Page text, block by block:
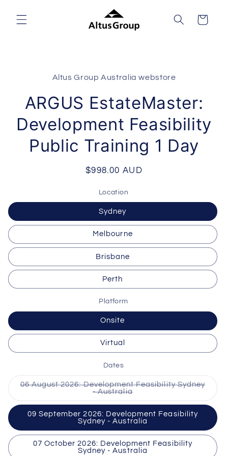
content
Cart
Altus Group Australia webstore
ARGUS EstateMaster:
Development Feasibility
Public Training 1 Day
Regular
$998.00 AUD
Location
Sydney
Melbourne
Brisbane
Perth
Platform
Onsite
Virtual
Dates
06 August 2026: Development Feasibility Sydney
- AustraliaVariant
out
or
unavailable
09 September 2026: Development Feasibility
Sydney - Australia
07 October 2026: Development Feasibility
Sydney - Australia